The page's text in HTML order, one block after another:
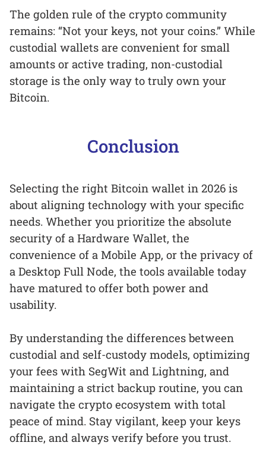
The golden rule of the crypto community
remains: “Not your keys, not your coins.” While
custodial wallets are convenient for small
amounts or active trading, non-custodial
storage is the only way to truly own your
Bitcoin.
Conclusion
Selecting the right Bitcoin wallet in 2026 is
about aligning technology with your specific
needs. Whether you prioritize the absolute
security of a Hardware Wallet, the
convenience of a Mobile App, or the privacy of
a Desktop Full Node, the tools available today
have matured to offer both power and
usability.
By understanding the differences between
custodial and self-custody models, optimizing
your fees with SegWit and Lightning, and
maintaining a strict backup routine, you can
navigate the crypto ecosystem with total
peace of mind. Stay vigilant, keep your keys
offline, and always verify before you trust.